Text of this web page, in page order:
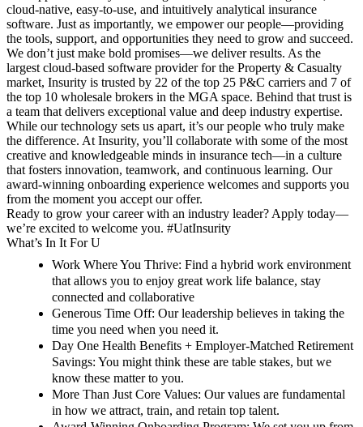
cloud-native, easy-to-use, and intuitively analytical insurance
software. Just as importantly, we empower our people—providing
the tools, support, and opportunities they need to grow and succeed.
We don’t just make bold promises—we deliver results. As the
largest cloud-based software provider for the Property & Casualty
market, Insurity is trusted by 22 of the top 25 P&C carriers and 7 of
the top 10 wholesale brokers in the MGA space. Behind that trust is
a team that delivers exceptional value and deep industry expertise.
While our technology sets us apart, it’s our people who truly make
the difference. At Insurity, you’ll collaborate with some of the most
creative and knowledgeable minds in insurance tech—in a culture
that fosters innovation, teamwork, and continuous learning. Our
award-winning onboarding experience welcomes and supports you
from the moment you accept our offer.
Ready to grow your career with an industry leader? Apply today—
we’re excited to welcome you. #UatInsurity
What’s In It For U
Work Where You Thrive: Find a hybrid work environment
that allows you to enjoy great work life balance, stay
connected and collaborative
Generous Time Off: Our leadership believes in taking the
time you need when you need it.
Day One Health Benefits + Employer-Matched Retirement
Savings: You might think these are table stakes, but we
know these matter to you.
More Than Just Core Values: Our values are fundamental
in how we attract, train, and retain top talent.